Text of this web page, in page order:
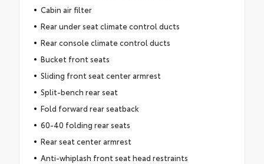
Cabin air filter
Rear under seat climate control ducts
Rear console climate control ducts
Bucket front seats
Sliding front seat center armrest
Split-bench rear seat
Fold forward rear seatback
60-40 folding rear seats
Rear seat center armrest
Anti-whiplash front seat head restraints